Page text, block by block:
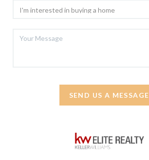
SEND US A MESSAGE